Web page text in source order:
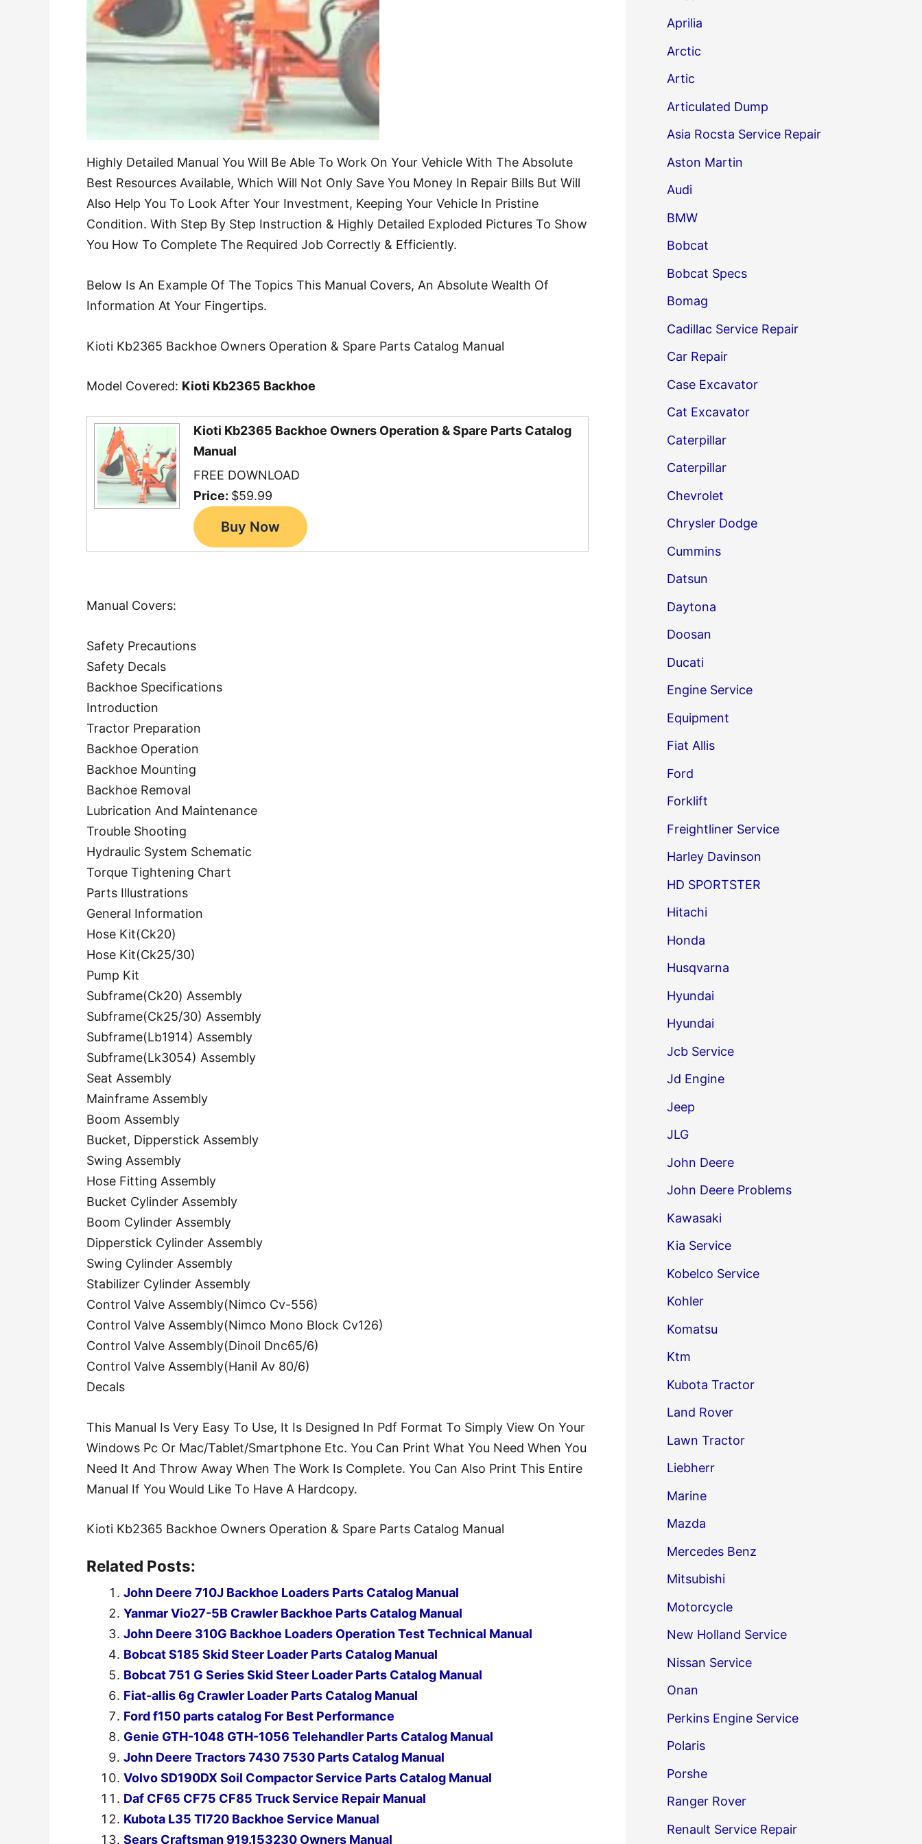
Highly Detailed Manual You Will Be Able To Work On Your Vehicle With The Absolute
Best Resources Available, Which Will Not Only Save You Money In Repair Bills But Will
Also Help You To Look After Your Investment, Keeping Your Vehicle In Pristine
Condition. With Step By Step Instruction & Highly Detailed Exploded Pictures To Show
You How To Complete The Required Job Correctly & Efficiently.
Below Is An Example Of The Topics This Manual Covers, An Absolute Wealth Of
Information At Your Fingertips.
Kioti Kb2365 Backhoe Owners Operation & Spare Parts Catalog Manual
Model Covered: Kioti Kb2365 Backhoe
Kioti Kb2365 Backhoe Owners Operation & Spare Parts Catalog
Manual
FREE DOWNLOAD
Price: $59.99
Manual Covers:
Safety Precautions
Safety Decals
Backhoe Specifications
Introduction
Tractor Preparation
Backhoe Operation
Backhoe Mounting
Backhoe Removal
Lubrication And Maintenance
Trouble Shooting
Hydraulic System Schematic
Torque Tightening Chart
Parts Illustrations
General Information
Hose Kit(Ck20)
Hose Kit(Ck25/30)
Pump Kit
Subframe(Ck20) Assembly
Subframe(Ck25/30) Assembly
Subframe(Lb1914) Assembly
Subframe(Lk3054) Assembly
Seat Assembly
Mainframe Assembly
Boom Assembly
Bucket, Dipperstick Assembly
Swing Assembly
Hose Fitting Assembly
Bucket Cylinder Assembly
Boom Cylinder Assembly
Dipperstick Cylinder Assembly
Swing Cylinder Assembly
Stabilizer Cylinder Assembly
Control Valve Assembly(Nimco Cv-556)
Control Valve Assembly(Nimco Mono Block Cv126)
Control Valve Assembly(Dinoil Dnc65/6)
Control Valve Assembly(Hanil Av 80/6)
Decals
This Manual Is Very Easy To Use, It Is Designed In Pdf Format To Simply View On Your
Windows Pc Or Mac/Tablet/Smartphone Etc. You Can Print What You Need When You
Need It And Throw Away When The Work Is Complete. You Can Also Print This Entire
Manual If You Would Like To Have A Hardcopy.
Kioti Kb2365 Backhoe Owners Operation & Spare Parts Catalog Manual
Related Posts:
John Deere 710J Backhoe Loaders Parts Catalog Manual
Yanmar Vio27-5B Crawler Backhoe Parts Catalog Manual
John Deere 310G Backhoe Loaders Operation Test Technical Manual
Bobcat S185 Skid Steer Loader Parts Catalog Manual
Bobcat 751 G Series Skid Steer Loader Parts Catalog Manual
Fiat-allis 6g Crawler Loader Parts Catalog Manual
Ford f150 parts catalog For Best Performance
Genie GTH-1048 GTH-1056 Telehandler Parts Catalog Manual
John Deere Tractors 7430 7530 Parts Catalog Manual
Volvo SD190DX Soil Compactor Service Parts Catalog Manual
Daf CF65 CF75 CF85 Truck Service Repair Manual
Kubota L35 Tl720 Backhoe Service Manual
Sears Craftsman 919.153230 Owners Manual
Aprilia
Arctic
Artic
Articulated Dump
Asia Rocsta Service Repair
Aston Martin
Audi
BMW
Bobcat
Bobcat Specs
Bomag
Cadillac Service Repair
Car Repair
Case Excavator
Cat Excavator
Caterpillar
Caterpillar
Chevrolet
Chrysler Dodge
Cummins
Datsun
Daytona
Doosan
Ducati
Engine Service
Equipment
Fiat Allis
Ford
Forklift
Freightliner Service
Harley Davinson
HD SPORTSTER
Hitachi
Honda
Husqvarna
Hyundai
Hyundai
Jcb Service
Jd Engine
Jeep
JLG
John Deere
John Deere Problems
Kawasaki
Kia Service
Kobelco Service
Kohler
Komatsu
Ktm
Kubota Tractor
Land Rover
Lawn Tractor
Liebherr
Marine
Mazda
Mercedes Benz
Mitsubishi
Motorcycle
New Holland Service
Nissan Service
Onan
Perkins Engine Service
Polaris
Porshe
Ranger Rover
Renault Service Repair